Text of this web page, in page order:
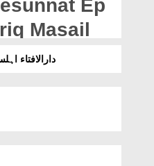
Ep
Masail
دارالافتاء اہلسنت قسط